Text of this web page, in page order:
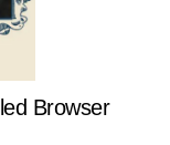
Browser